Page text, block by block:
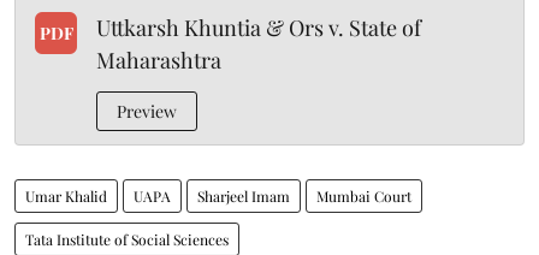
PDF
Uttkarsh Khuntia & Ors v. State of
Maharashtra
Preview
Umar Khalid UAPA Sharjeel Imam Mumbai Court
Tata Institute of Social Sciences